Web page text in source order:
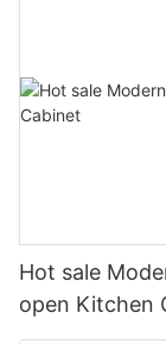
Hot sale
open Kitchen